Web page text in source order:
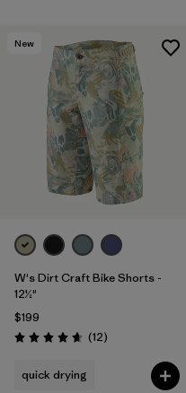
New
W's Dirt Craft Bike Shorts -
12½"
$199
Rating: 4.7 / 5 (12Reviews
)
quick drying